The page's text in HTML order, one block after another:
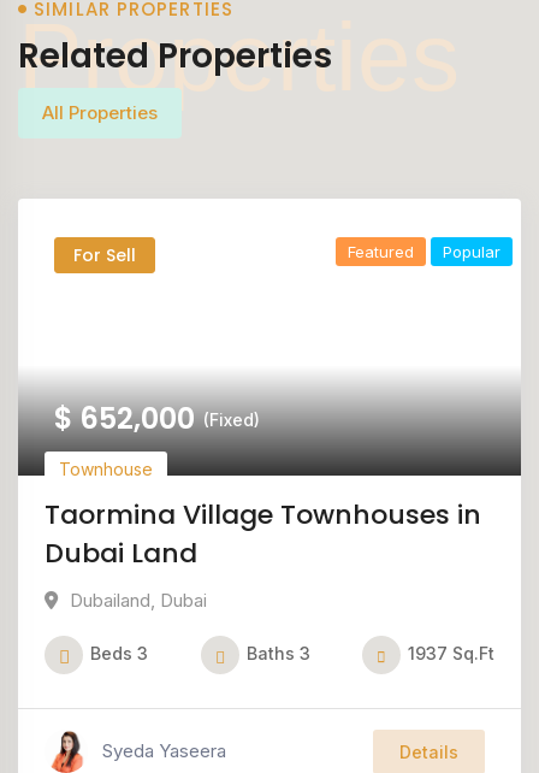
Properties
SIMILAR PROPERTIES
Related Properties
All Properties
For Sell
$652,000 (Fixed)
Townhouse
Taormina Village Townhouses in
Dubai Land
Featured Popular
Dubailand, Dubai
Beds 3 Baths 3 1937 Sq.Ft
Syeda Yaseera Details